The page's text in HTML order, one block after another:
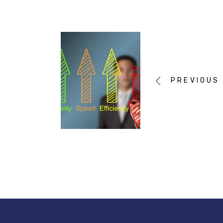
PREVIOUS